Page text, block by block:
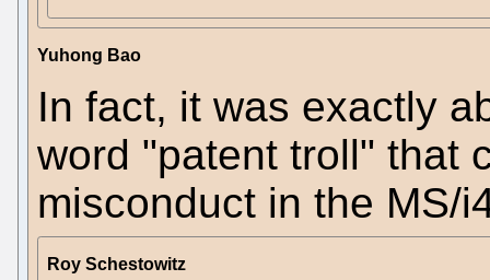
Yuhong Bao
In fact, it was exactly
word "patent troll" that
misconduct in the MS/
Roy Schestowitz